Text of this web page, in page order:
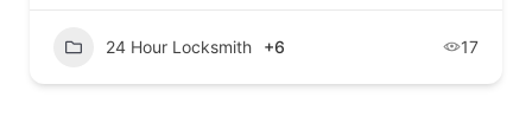
24 Hour Locksmith +6 17